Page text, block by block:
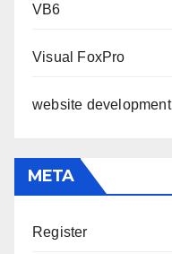
VB6
Visual FoxPro
website development
META
Register